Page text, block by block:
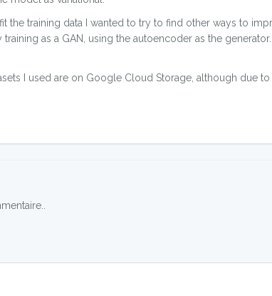
training data I wanted to try to find other ways to
as a GAN, using the autoencoder as the
I used are on Google Cloud Storage, although due